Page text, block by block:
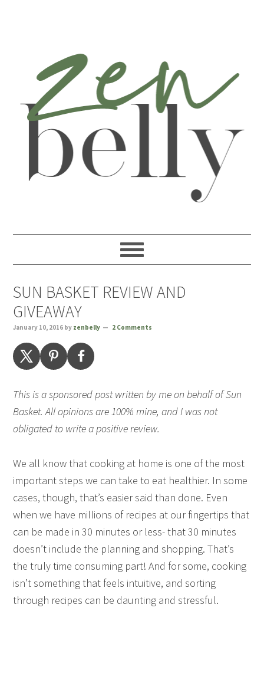
SUN BASKET REVIEW AND
GIVEAWAY
January 10, 2016 by zenbelly 2 Comments
This is a sponsored post written by me on behalf of Sun
Basket. All opinions are 100% mine, and I was not
obligated to write a positive review.
We all know that cooking at home is one of the most
important steps we can take to eat healthier. In some
cases, though, that’s easier said than done. Even
when we have millions of recipes at our fingertips that
can be made in 30 minutes or less- that 30 minutes
doesn’t include the planning and shopping. That’s
the truly time consuming part! And for some, cooking
isn’t something that feels intuitive, and sorting
through recipes can be daunting and stressful.